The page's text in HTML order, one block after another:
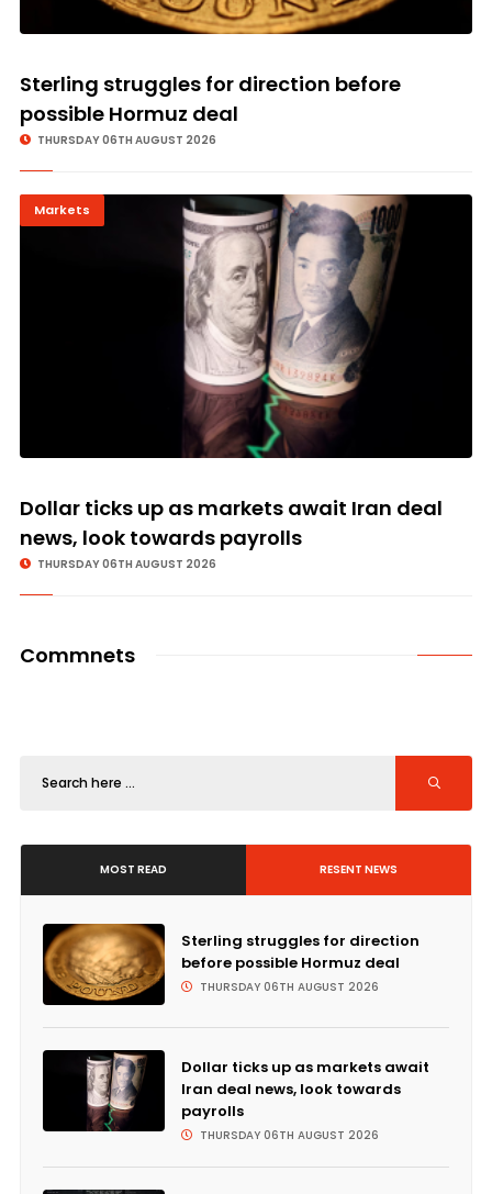
Sterling struggles for direction before
possible Hormuz deal
THURSDAY 06TH AUGUST 2026
Markets
Dollar ticks up as markets await Iran deal
news, look towards payrolls
THURSDAY 06TH AUGUST 2026
Commnets
MOST READ RESENT NEWS
Sterling struggles for direction
before possible Hormuz deal
THURSDAY 06TH AUGUST 2026
Dollar ticks up as markets await
Iran deal news, look towards
payrolls
THURSDAY 06TH AUGUST 2026